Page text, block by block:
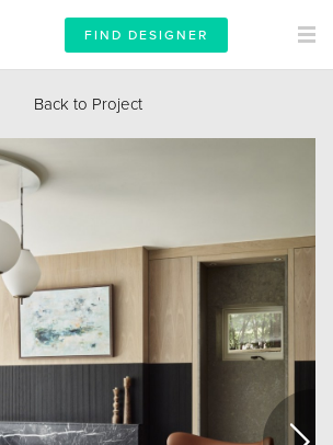
FIND DESIGNER
Back to Project